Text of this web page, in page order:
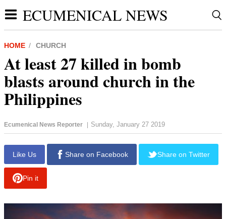
ECUMENICAL NEWS
HOME CHURCH
At least 27 killed in bomb
blasts around church in the
Philippines
Ecumenical News Reporter | Sunday, January 27 2019
Like Us